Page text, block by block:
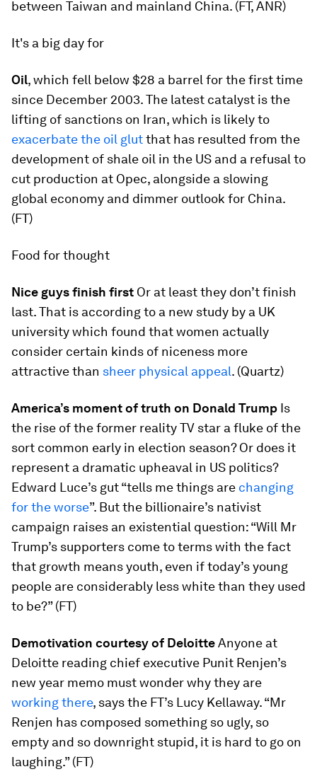
between Taiwan and mainland China. (FT, ANR)
It's a big day for
Oil, which fell below $28 a barrel for the first time
since December 2003. The latest catalyst is the
lifting of sanctions on Iran, which is likely to
exacerbate the oil glutthat has resulted from the
development of shale oil in the US and a refusal to
cut production at Opec, alongside a slowing
global economy and dimmer outlook for China.
(FT)
Food for thought
Nice guys finish first Or at least they don’t finish
last. That is according to a new study by a UK
university which found that women actually
consider certain kinds of niceness more
attractive than sheer physical appeal. (Quartz)
America’s moment of truth on Donald Trump Is
the rise of the former reality TV star a fluke of the
sort common early in election season? Or does it
represent a dramatic upheaval in US politics?
Edward Luce’s gut “tells me things are changing
for the worse”. But the billionaire’s nativist
campaign raises an existential question: “Will Mr
Trump’s supporters come to terms with the fact
that growth means youth, even if today’s young
people are considerably less white than they used
to be?” (FT)
Demotivation courtesy of DeloitteAnyone at
Deloitte reading chief executive Punit Renjen’s
new year memo must wonder why they are
working there, says the FT’s Lucy Kellaway. “Mr
Renjen has composed something so ugly, so
empty and so downright stupid, it is hard to go on
laughing.” (FT)